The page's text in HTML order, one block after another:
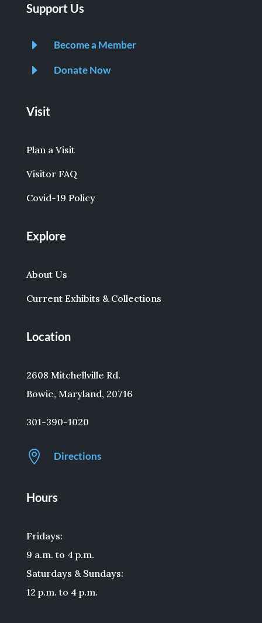
Support Us
E Become a Member
E Donate Now
Visit
Plan a Visit
Visitor FAQ
Covid-19 Policy
Explore
About Us
Current Exhibits & Collections
Location
2608 Mitchellville Rd.
Bowie, Maryland, 20716
301-390-1020
 Directions
Hours
Fridays:
9 a.m. to 4 p.m.
Saturdays & Sundays:
12 p.m. to 4 p.m.